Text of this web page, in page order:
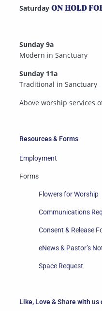
Like, Love & Share with us
Resources & Forms
Employment
Forms
Flowers for Worship
Communications
Consent & Release
eNews & Pastor’s
Space Request
Saturday ON HOLD
Sunday 9a
Modern in Sanctuary
Sunday 11a
Traditional in Sanctuary
Above worship services